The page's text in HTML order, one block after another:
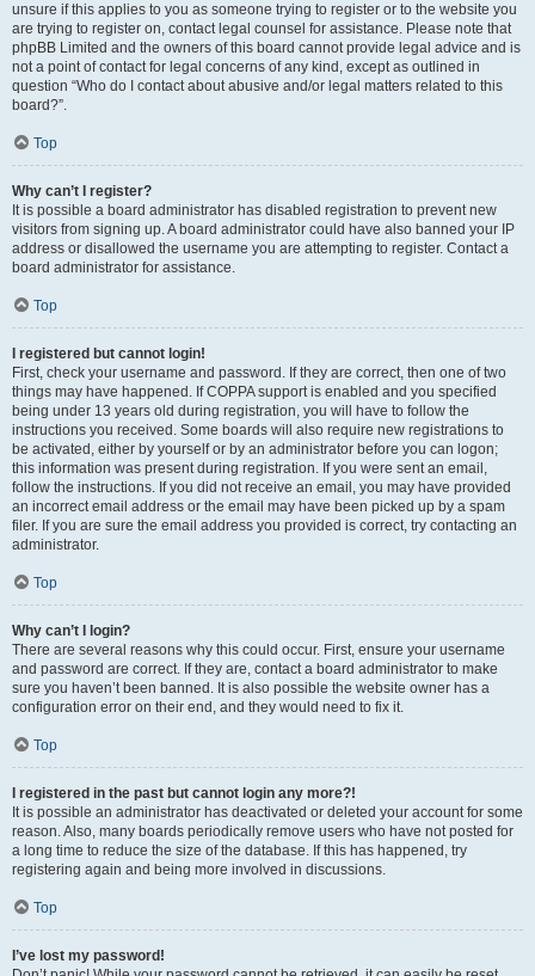
unsure if this applies to you as someone trying to register or to the website you
are trying to register on, contact legal counsel for assistance. Please note that
phpBB Limited and the owners of this board cannot provide legal advice and is
not a point of contact for legal concerns of any kind, except as outlined in
question “Who do I contact about abusive and/or legal matters related to this
board?”.
Top
Why can’t I register?
It is possible a board administrator has disabled registration to prevent new
visitors from signing up. A board administrator could have also banned your IP
address or disallowed the username you are attempting to register. Contact a
board administrator for assistance.
Top
I registered but cannot login!
First, check your username and password. If they are correct, then one of two
things may have happened. If COPPA support is enabled and you specified
being under 13 years old during registration, you will have to follow the
instructions you received. Some boards will also require new registrations to
be activated, either by yourself or by an administrator before you can logon;
this information was present during registration. If you were sent an email,
follow the instructions. If you did not receive an email, you may have provided
an incorrect email address or the email may have been picked up by a spam
filer. If you are sure the email address you provided is correct, try contacting an
administrator.
Top
Why can’t I login?
There are several reasons why this could occur. First, ensure your username
and password are correct. If they are, contact a board administrator to make
sure you haven’t been banned. It is also possible the website owner has a
configuration error on their end, and they would need to fix it.
Top
I registered in the past but cannot login any more?!
It is possible an administrator has deactivated or deleted your account for some
reason. Also, many boards periodically remove users who have not posted for
a long time to reduce the size of the database. If this has happened, try
registering again and being more involved in discussions.
Top
I’ve lost my password!